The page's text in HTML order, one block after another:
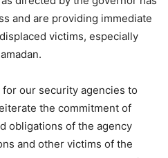
and are providing immediate
victims, especially
our security agencies to
the commitment of
obligations of the agency
and other victims of the